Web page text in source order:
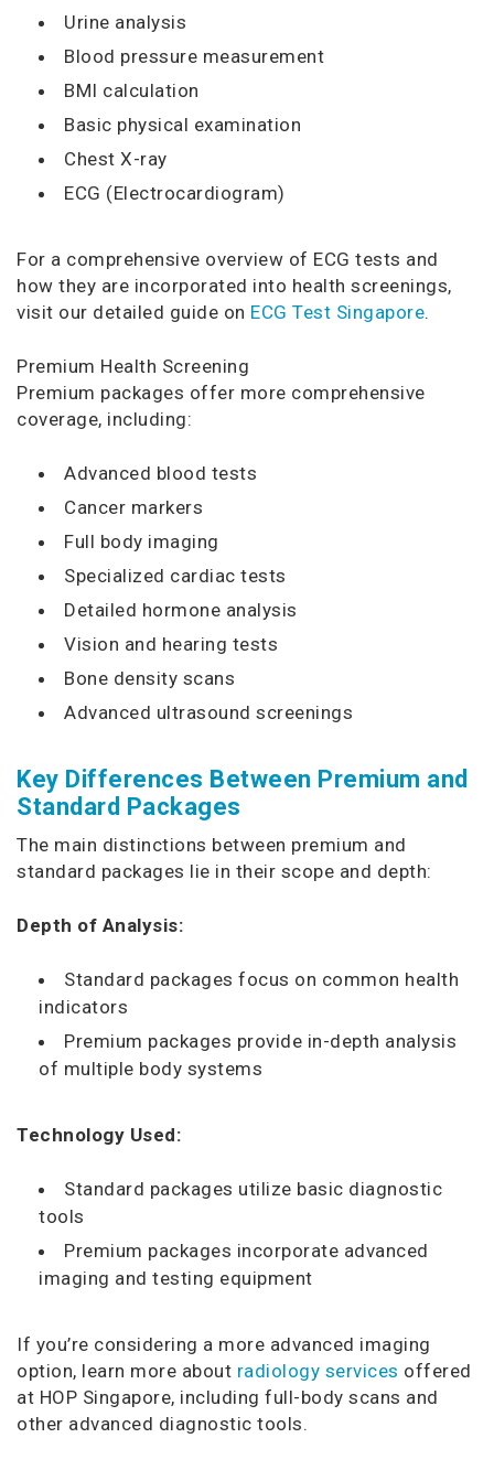
Urine analysis
Blood pressure measurement
BMI calculation
Basic physical examination
Chest X-ray
ECG (Electrocardiogram)
For a comprehensive overview of ECG tests and
how they are incorporated into health screenings,
visit our detailed guide on ECG Test Singapore.
Premium Health Screening
Premium packages offer more comprehensive
coverage, including:
Advanced blood tests
Cancer markers
Full body imaging
Specialized cardiac tests
Detailed hormone analysis
Vision and hearing tests
Bone density scans
Advanced ultrasound screenings
Key Differences Between Premium and
Standard Packages
The main distinctions between premium and
standard packages lie in their scope and depth:
Depth of Analysis:
Standard packages focus on common health
indicators
Premium packages provide in-depth analysis
of multiple body systems
Technology Used:
Standard packages utilize basic diagnostic
tools
Premium packages incorporate advanced
imaging and testing equipment
If you’re considering a more advanced imaging
option, learn more about radiology services offered
at HOP Singapore, including full-body scans and
other advanced diagnostic tools.